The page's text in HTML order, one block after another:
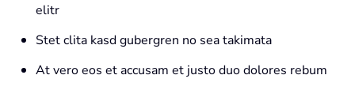
elitr
Stet clita kasd gubergren no sea takimata
At vero eos et accusam et justo duo dolores rebum